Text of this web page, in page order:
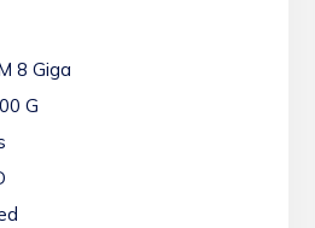
8 Giga
G